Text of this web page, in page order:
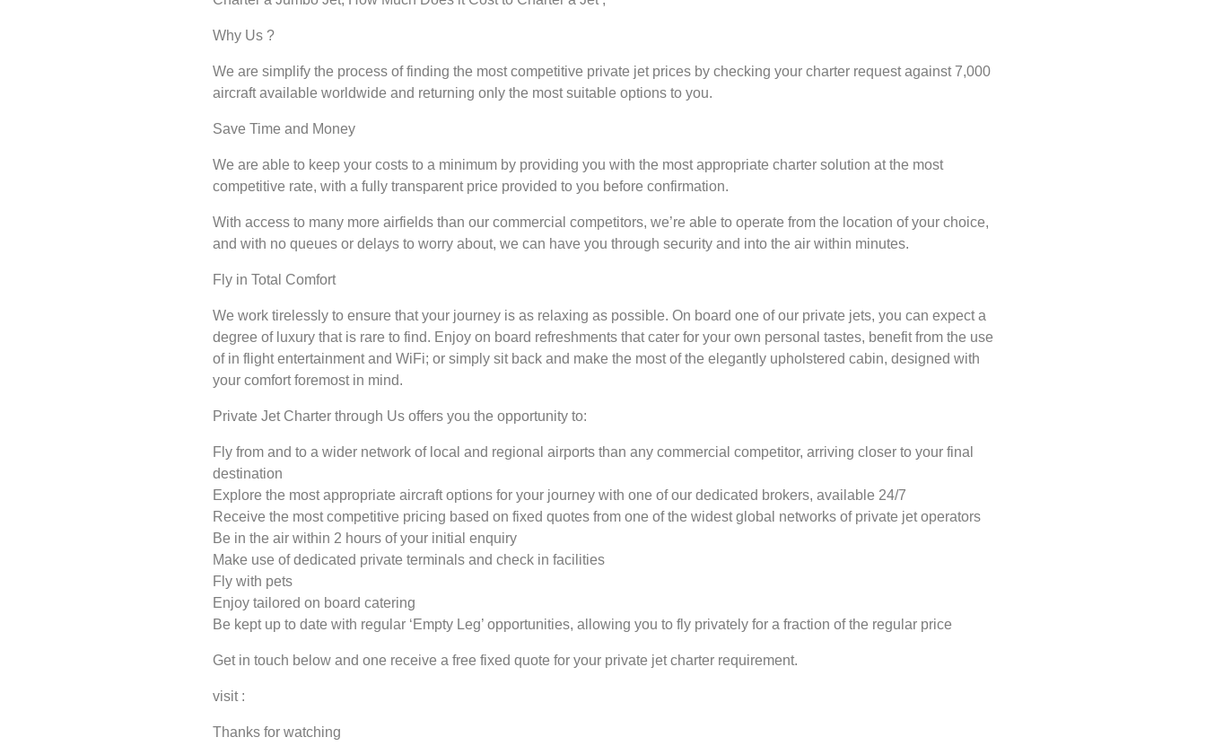
Why Us ?
We are simplify the process of finding the most competitive private jet prices by checking your charter request against 7,000
aircraft available worldwide and returning only the most suitable options to you.
Save Time and Money
We are able to keep your costs to a minimum by providing you with the most appropriate charter solution at the most
competitive rate, with a fully transparent price provided to you before confirmation.
With access to many more airfields than our commercial competitors, we’re able to operate from the location of your choice,
and with no queues or delays to worry about, we can have you through security and into the air within minutes.
Fly in Total Comfort
We work tirelessly to ensure that your journey is as relaxing as possible. On board one of our private jets, you can expect a
degree of luxury that is rare to find. Enjoy on board refreshments that cater for your own personal tastes, benefit from the use
of in flight entertainment and WiFi; or simply sit back and make the most of the elegantly upholstered cabin, designed with
your comfort foremost in mind.
Private Jet Charter through Us offers you the opportunity to:
Fly from and to a wider network of local and regional airports than any commercial competitor, arriving closer to your final
destination
Explore the most appropriate aircraft options for your journey with one of our dedicated brokers, available 24/7
Receive the most competitive pricing based on fixed quotes from one of the widest global networks of private jet operators
Be in the air within 2 hours of your initial enquiry
Make use of dedicated private terminals and check in facilities
Fly with pets
Enjoy tailored on board catering
Be kept up to date with regular ‘Empty Leg’ opportunities, allowing you to fly privately for a fraction of the regular price
Get in touch below and one receive a free fixed quote for your private jet charter requirement.
visit :
Thanks for watching